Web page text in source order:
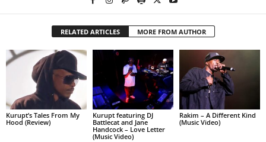
RELATED ARTICLES MORE FROM AUTHOR
Kurupt’s Tales From My
Hood (Review)
Kurupt featuring DJ
Battlecat and Jane
Handcock – Love Letter
(Music Video)
Rakim – A Different Kind
(Music Video)